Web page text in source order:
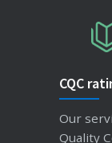
CQC
Our
Quality